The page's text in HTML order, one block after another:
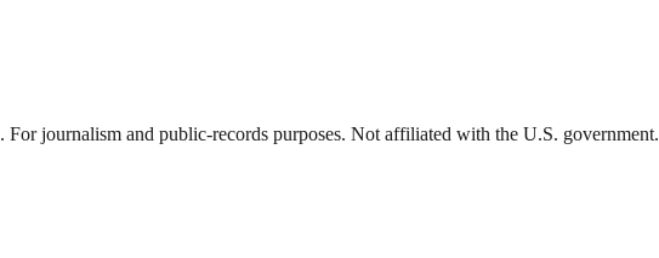
. For journalism and public-records purposes. Not affiliated with the U.S. government.